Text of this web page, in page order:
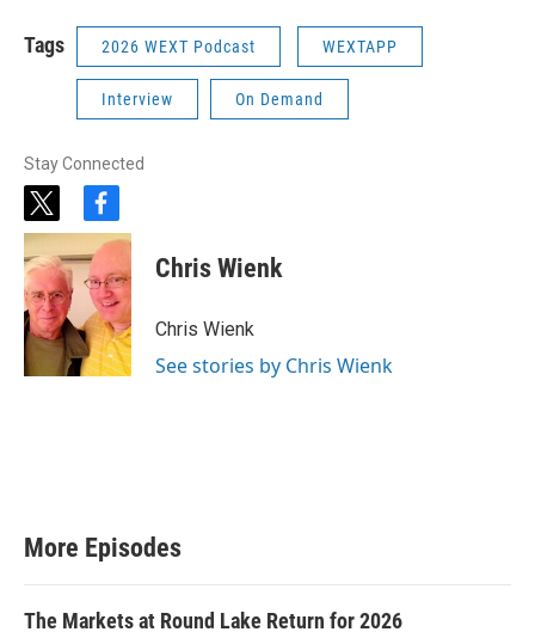
Tags 2026 WEXT Podcast WEXTAPP
Interview On Demand
Stay Connected
t
w
i
t
t
e
r
f
a
c
e
b
o
o
k
Chris Wienk
Chris Wienk
See stories by Chris Wienk
More Episodes
The Markets at Round Lake Return for 2026